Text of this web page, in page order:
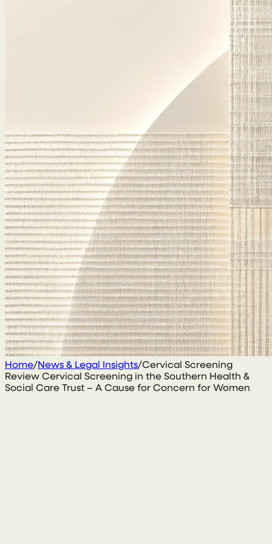
Home/News & Legal Insights/Cervical Screening
Review Cervical Screening in the Southern Health &
Social Care Trust – A Cause for Concern for Women